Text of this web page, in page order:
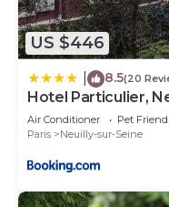
US $446
8.5(20
Hotel Particulier,
Congrès
Air Conditioner Pet
Paris
Neuilly-sur-Seine